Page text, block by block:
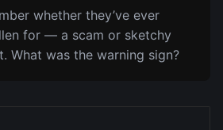
whether they’ve ever
for — a scam or sketchy
What was the warning sign?